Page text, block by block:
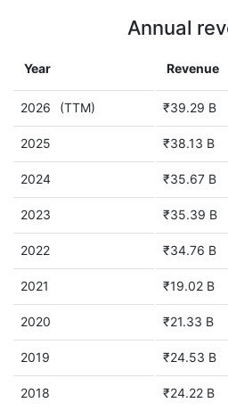
Annual
Year Revenue
2026 (TTM) ₹39.29 B
2025 ₹38.13 B
2024 ₹35.67 B
2023 ₹35.39 B
2022 ₹34.76 B
2021 ₹19.02 B
2020 ₹21.33 B
2019 ₹24.53 B
2018 ₹24.22 B